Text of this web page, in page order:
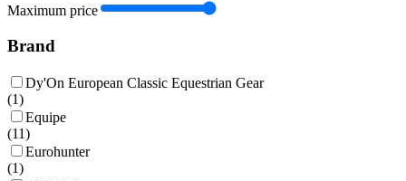
Maximum price
Brand
Dy'On European Classic Equestrian Gear
(1)
Equipe
(11)
Eurohunter
(1)